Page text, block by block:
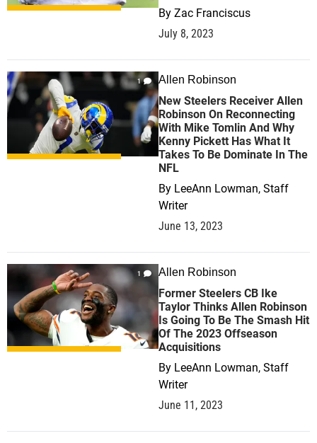
By Zac Franciscus
July 8, 2023
1 Allen Robinson
New Steelers Receiver Allen
Robinson On Reconnecting
With Mike Tomlin And Why
Kenny Pickett Has What It
Takes To Be Dominate In The
NFL
By LeeAnn Lowman, Staff
Writer
June 13, 2023
1 Allen Robinson
Former Steelers CB Ike
Taylor Thinks Allen Robinson
Is Going To Be The Smash Hit
Of The 2023 Offseason
Acquisitions
By LeeAnn Lowman, Staff
Writer
June 11, 2023